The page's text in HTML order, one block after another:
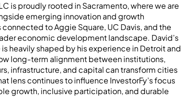
is proudly rooted in Sacramento, where we are
emerging innovation and growth
to Aggie Square, UC Davis, and the
economic development landscape. David’s
heavily shaped by his experience in Detroit and
long-term alignment between institutions,
infrastructure, and capital can transform cities
lens continues to influence InvestorFy’s focus
growth, inclusive participation, and durable